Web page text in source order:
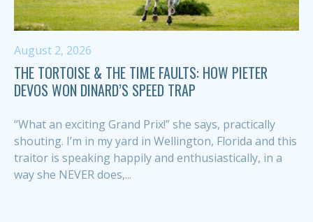
August 2, 2026
THE TORTOISE & THE TIME FAULTS: HOW PIETER
DEVOS WON DINARD’S SPEED TRAP
“What an exciting Grand Prix!” she says, practically
shouting. I’m in my yard in Wellington, Florida and this
traitor is speaking happily and enthusiastically, in a
way she NEVER does,...